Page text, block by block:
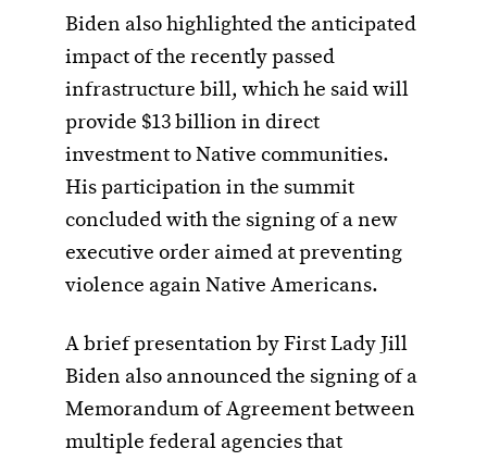
Biden also highlighted the anticipated
impact of the recently passed
infrastructure bill, which he said will
provide $13 billion in direct
investment to Native communities.
His participation in the summit
concluded with the signing of a new
executive order aimed at preventing
violence again Native Americans.
A brief presentation by First Lady Jill
Biden also announced the signing of a
Memorandum of Agreement between
multiple federal agencies that